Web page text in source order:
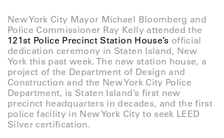
New York City Mayor Michael Bloomberg and
Police Commissioner Ray Kelly attended the
121st Police Precinct Station House’s official
dedication ceremony in Staten Island, New
York this past week. The new station house, a
project of the Department of Design and
Construction and the New York City Police
Department, is Staten Island’s first new
precinct headquarters in decades, and the first
police facility in New York City to seek LEED
Silver certification.